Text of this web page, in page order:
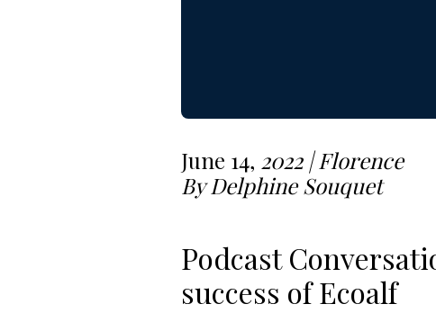
June 14, 2022 | Florence
By Delphine Souquet
Podcast
success of Ecoalf